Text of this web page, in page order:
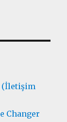
(İletişim
Changer